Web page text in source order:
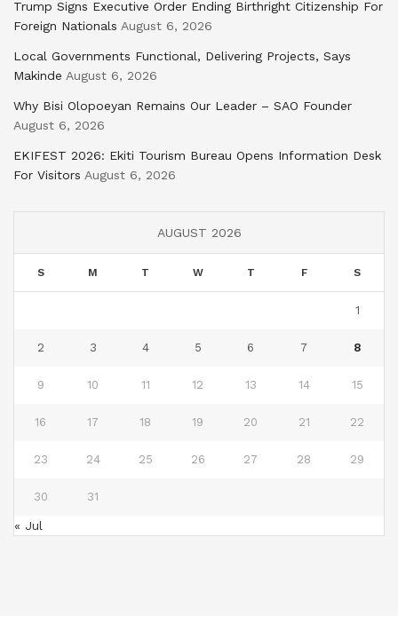
Trump Signs Executive Order Ending Birthright Citizenship For
Foreign Nationals August 6, 2026
Local Governments Functional, Delivering Projects, Says
Makinde August 6, 2026
Why Bisi Olopoeyan Remains Our Leader – SAO Founder
August 6, 2026
EKIFEST 2026: Ekiti Tourism Bureau Opens Information Desk
For Visitors August 6, 2026
AUGUST 2026
S M T W T F S
1
2 3 4 5 6 7 8
9 10 11 12 13 14 15
16 17 18 19 20 21 22
23 24 25 26 27 28 29
30 31
« Jul